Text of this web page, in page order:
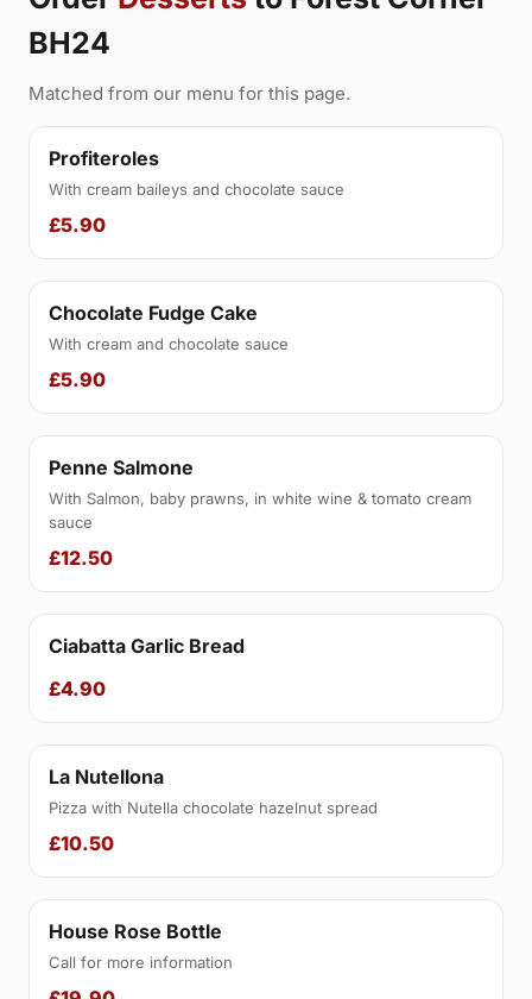
BH24
Matched from our menu for this page.
Profiteroles
With cream baileys and chocolate sauce
£5.90
Chocolate Fudge Cake
With cream and chocolate sauce
£5.90
Penne Salmone
With Salmon, baby prawns, in white wine & tomato cream
sauce
£12.50
Ciabatta Garlic Bread
£4.90
La Nutellona
Pizza with Nutella chocolate hazelnut spread
£10.50
House Rose Bottle
Call for more information